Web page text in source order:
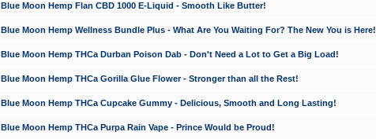
Blue Moon Hemp Flan CBD 1000 E-Liquid - Smooth Like Butter!
Blue Moon Hemp Wellness Bundle Plus - What Are You Waiting For? The New You is Here!
Blue Moon Hemp THCa Durban Poison Dab - Don't Need a Lot to Get a Big Load!
Blue Moon Hemp THCa Gorilla Glue Flower - Stronger than all the Rest!
Blue Moon Hemp THCa Cupcake Gummy - Delicious, Smooth and Long Lasting!
Blue Moon Hemp THCa Purpa Rain Vape - Prince Would be Proud!